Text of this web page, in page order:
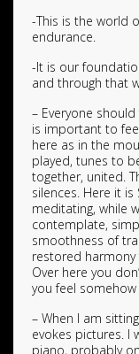
-This is the world
endurance.
-It is our
and through that
– Everyone
is important to
here as in the
played, tunes to
together, united.
silences. Here it is
meditating, while
contemplate,
smoothness of
restored harmony
Over here you
you feel
– When I am
evokes pictures. I
piano, probably